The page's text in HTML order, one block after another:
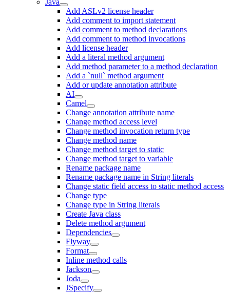
Java
Add ASLv2 license header
Add comment to import statement
Add comment to method declarations
Add comment to method invocations
Add license header
Add a literal method argument
Add method parameter to a method declaration
Add a `null` method argument
Add or update annotation attribute
AI
Camel
Change annotation attribute name
Change method access level
Change method invocation return type
Change method name
Change method target to static
Change method target to variable
Rename package name
Rename package name in String literals
Change static field access to static method access
Change type
Change type in String literals
Create Java class
Delete method argument
Dependencies
Flyway
Format
Inline method calls
Jackson
Joda
JSpecify